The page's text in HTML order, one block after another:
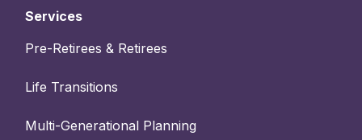
Services
Pre-Retirees & Retirees
Life Transitions
Multi-Generational Planning